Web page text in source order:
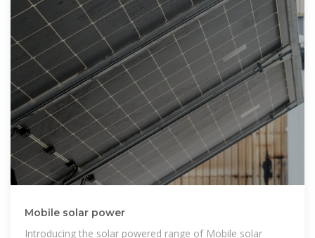
Mobile solar power
Introducing the solar powered range of Mobile solar